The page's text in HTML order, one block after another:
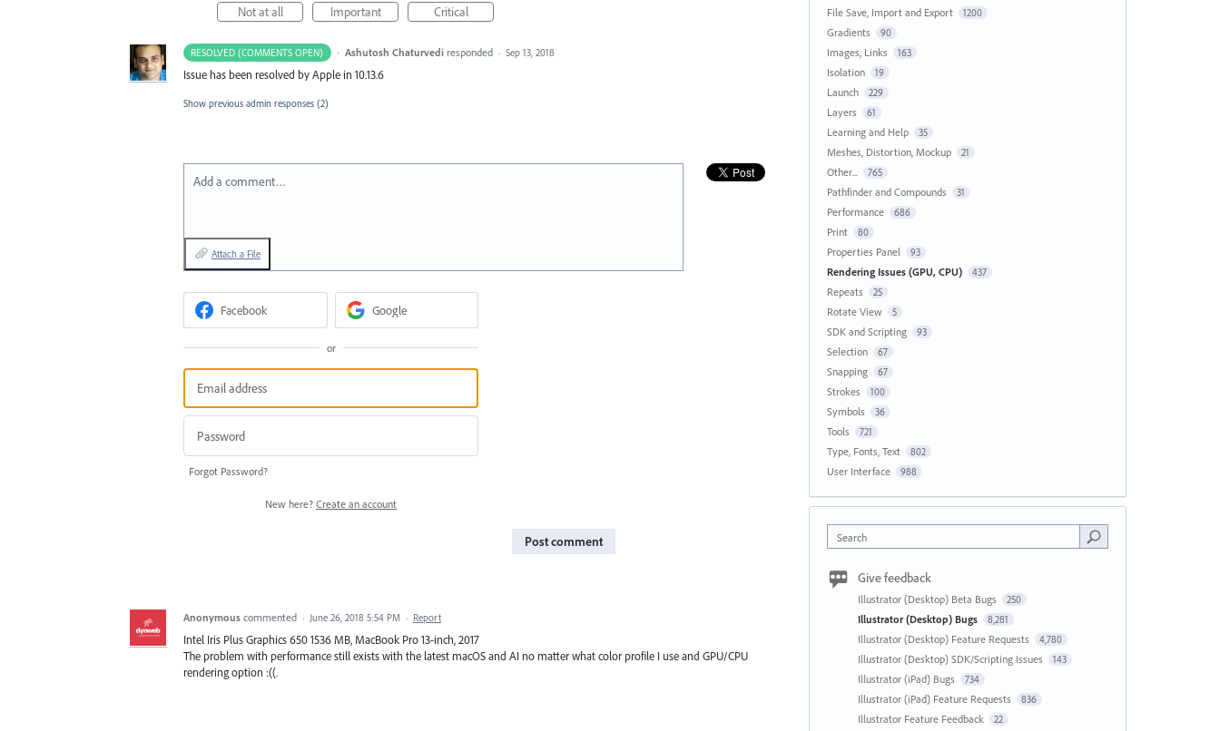
Not at all
Important Critical
RESOLVED (COMMENTS OPEN) · Ashutosh Chaturvedi responded · Sep 13, 2018
Issue has been resolved by Apple in 10.13.6
Show previous admin responses (2)
Add a comment…
Attach a File
Facebook Google
or
Forgot Password?
New here? Create an account
Post comment
Anonymous commented · June 26, 2018 5:54 PM · Report
Intel Iris Plus Graphics 650 1536 MB, MacBook Pro 13-inch, 2017
The problem with performance still exists with the latest macOS and AI no matter what color profile I use and GPU/CPU
rendering option :((.
File Save, Import and Export 1200
Gradients 90
Images, Links 163
Isolation 19
Launch 229
Layers 61
Learning and Help 35
Meshes, Distortion, Mockup 21
Other... 765
Pathfinder and Compounds 31
Performance 686
Print 80
Properties Panel 93
Rendering Issues (GPU, CPU) 437
Repeats 25
Rotate View 5
SDK and Scripting 93
Selection 67
Snapping 67
Strokes 100
Symbols 36
Tools 721
Type, Fonts, Text 802
User Interface 988
Search
Give feedback
Illustrator (Desktop) Beta Bugs 250
Illustrator (Desktop) Bugs 8,281
Illustrator (Desktop) Feature Requests 4,780
Illustrator (Desktop) SDK/Scripting Issues 143
Illustrator (iPad) Bugs 734
Illustrator (iPad) Feature Requests 836
Illustrator Feature Feedback 22